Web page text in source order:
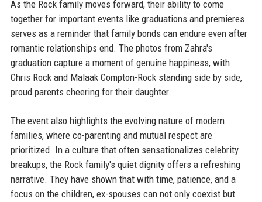
As the Rock family moves forward, their ability to come
together for important events like graduations and premieres
serves as a reminder that family bonds can endure even after
romantic relationships end. The photos from Zahra's
graduation capture a moment of genuine happiness, with
Chris Rock and Malaak Compton-Rock standing side by side,
proud parents cheering for their daughter.
The event also highlights the evolving nature of modern
families, where co-parenting and mutual respect are
prioritized. In a culture that often sensationalizes celebrity
breakups, the Rock family's quiet dignity offers a refreshing
narrative. They have shown that with time, patience, and a
focus on the children, ex-spouses can not only coexist but